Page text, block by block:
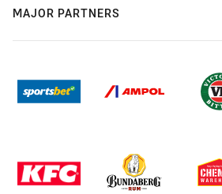
MAJOR PARTNERS